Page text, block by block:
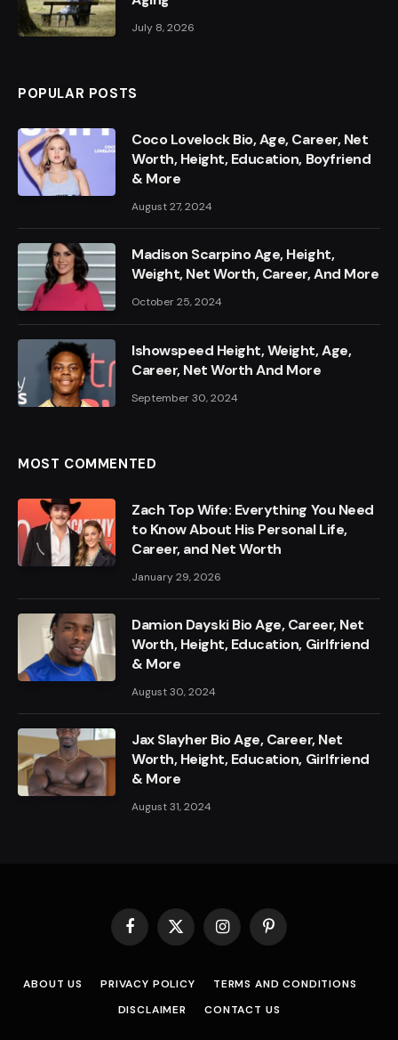
July 8, 2026
POPULAR POSTS
Coco Lovelock Bio, Age, Career, Net
Worth, Height, Education, Boyfriend
& More
August 27, 2024
Madison Scarpino Age, Height,
Weight, Net Worth, Career, And More
October 25, 2024
Ishowspeed Height, Weight, Age,
Career, Net Worth And More
September 30, 2024
MOST COMMENTED
Zach Top Wife: Everything You Need
to Know About His Personal Life,
Career, and Net Worth
January 29, 2026
Damion Dayski Bio Age, Career, Net
Worth, Height, Education, Girlfriend
& More
August 30, 2024
Jax Slayher Bio Age, Career, Net
Worth, Height, Education, Girlfriend
& More
August 31, 2024
Facebook
X
InstagramPinterest
ABOUT US PRIVACY POLICY
TERMS AND CONDITIONS
DISCLAIMER
CONTACT US